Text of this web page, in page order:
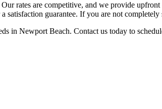
rates are competitive, and we provide
satisfaction guarantee. If you are not
in Newport Beach. Contact us today to